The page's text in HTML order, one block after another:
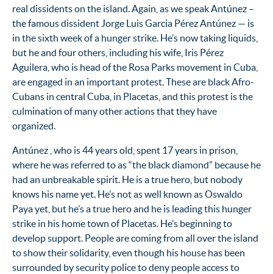
real dissidents on the island. Again, as we speak Antúnez –
the famous dissident Jorge Luis Garcia Pérez Antúnez — is
in the sixth week of a hunger strike. He’s now taking liquids,
but he and four others, including his wife, Iris Pérez
Aguilera, who is head of the Rosa Parks movement in Cuba,
are engaged in an important protest. These are black Afro-
Cubans in central Cuba, in Placetas, and this protest is the
culmination of many other actions that they have
organized.
Antúnez , who is 44 years old, spent 17 years in prison,
where he was referred to as “the black diamond” because he
had an unbreakable spirit. He is a true hero, but nobody
knows his name yet. He’s not as well known as Oswaldo
Paya yet, but he’s a true hero and he is leading this hunger
strike in his home town of Placetas. He’s beginning to
develop support. People are coming from all over the island
to show their solidarity, even though his house has been
surrounded by security police to deny people access to